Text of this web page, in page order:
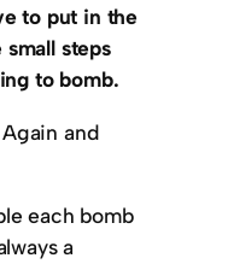
to put in the
steps
to bomb.
and
each bomb
a